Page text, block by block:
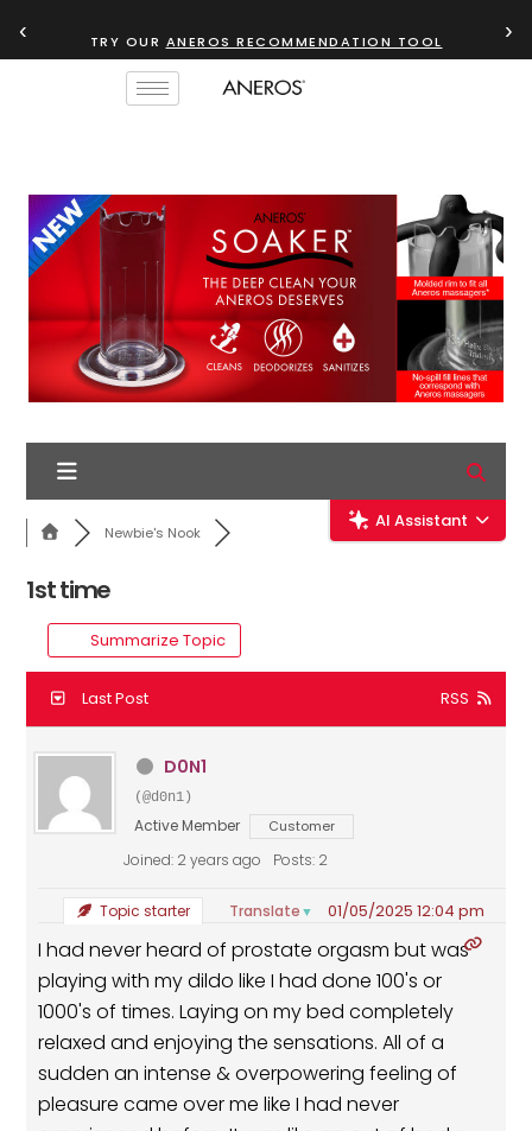
‹ TRY OUR ANEROS RECOMMENDATION TOOL ›
AI Assistant
Newbie's Nook
1st time
Summarize Topic
Last Post RSS
D0N1
(@d0n1)
Active Member Customer
Joined: 2 years ago Posts: 2
Topic starter Translate▼ 01/05/2025 12:04 pm
I had never heard of prostate orgasm but was
playing with my dildo like I had done 100's or
1000's of times. Laying on my bed completely
relaxed and enjoying the sensations. All of a
sudden an intense & overpowering feeling of
pleasure came over me like I had never